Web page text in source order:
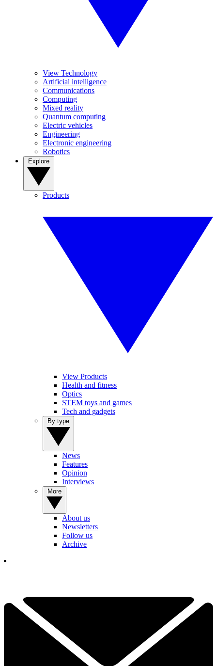
View Technology
Artificial intelligence
Communications
Computing
Mixed reality
Quantum computing
Electric vehicles
Engineering
Electronic engineering
Robotics
Products
View Products
Health and fitness
Optics
STEM toys and games
Tech and gadgets
News
Features
Opinion
Interviews
About us
Newsletters
Follow us
Archive